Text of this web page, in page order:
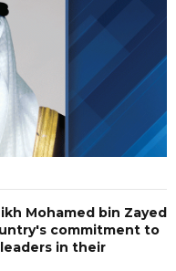
Mohamed bin Zayed
commitment to
in their